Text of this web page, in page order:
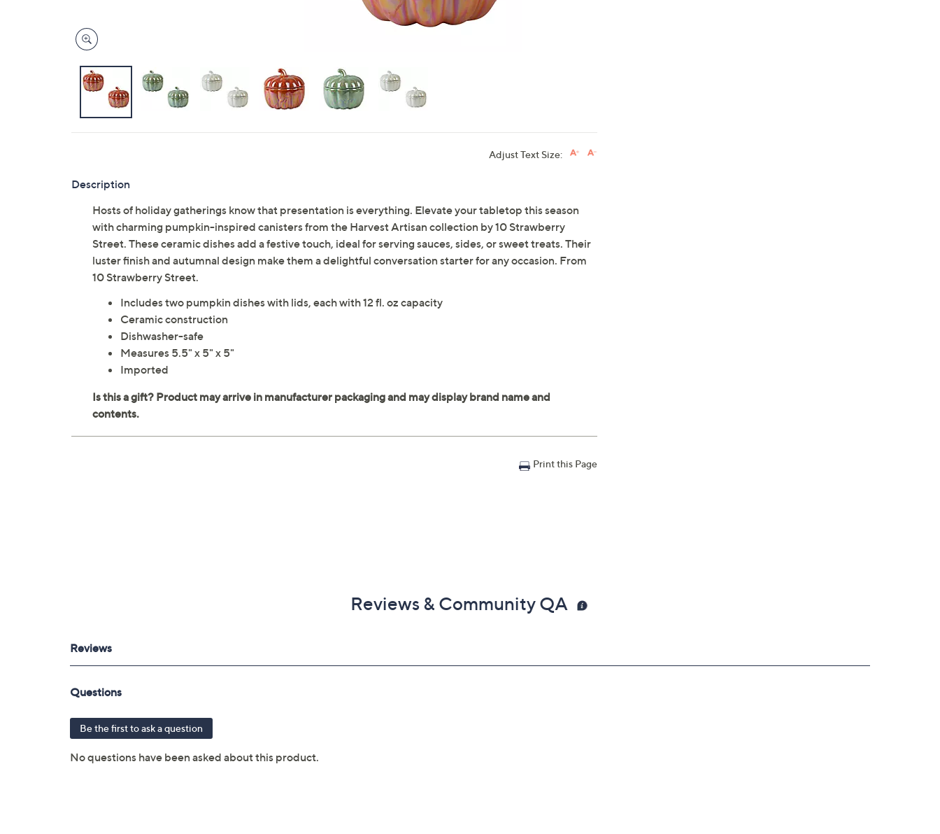
Adjust Text Size:
Description
Hosts of holiday gatherings know that presentation is everything. Elevate your tabletop this season
with charming pumpkin-inspired canisters from the Harvest Artisan collection by 10 Strawberry
Street. These ceramic dishes add a festive touch, ideal for serving sauces, sides, or sweet treats. Their
luster finish and autumnal design make them a delightful conversation starter for any occasion. From
10 Strawberry Street.
Includes two pumpkin dishes with lids, each with 12 fl. oz capacity
Ceramic construction
Dishwasher-safe
Measures 5.5" x 5" x 5"
Imported
Print this Page
Reviews & Community QA